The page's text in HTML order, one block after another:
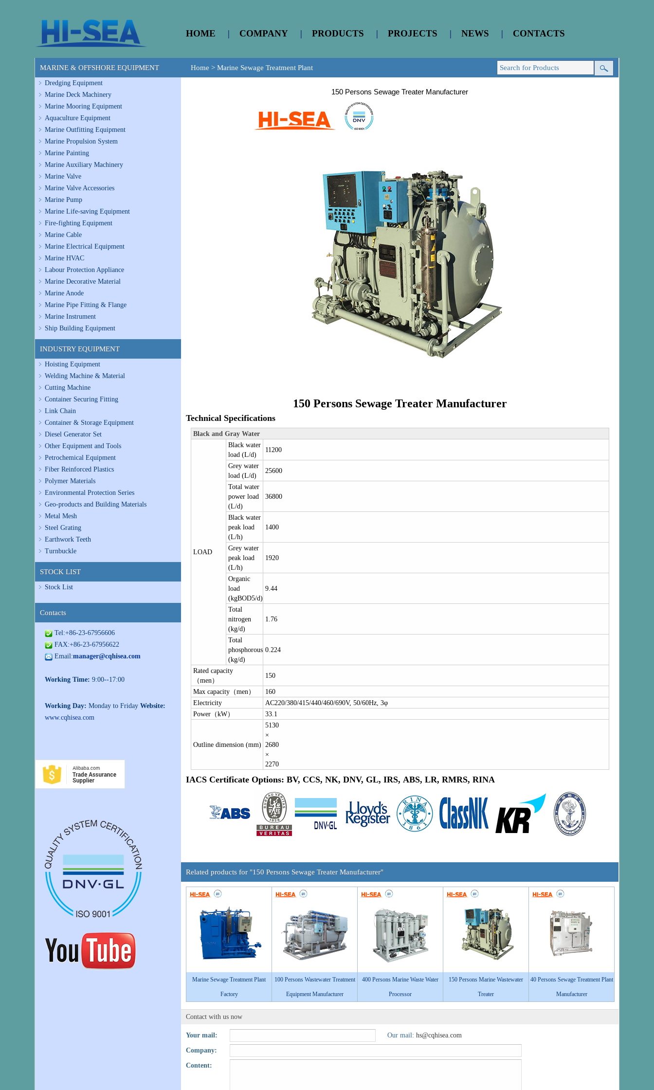
HOME | COMPANY | PRODUCTS | PROJECTS | NEWS | CONTACTS
MARINE & OFFSHORE EQUIPMENT
Dredging Equipment
Marine Deck Machinery
Marine Mooring Equipment
Aquaculture Equipment
Marine Outfitting Equipment
Marine Propulsion System
Marine Painting
Marine Auxiliary Machinery
Marine Valve
Marine Valve Accessories
Marine Pump
Marine Life-saving Equipment
Fire-fighting Equipment
Marine Cable
Marine Electrical Equipment
Marine HVAC
Labour Protection Appliance
Marine Decorative Material
Marine Anode
Marine Pipe Fitting & Flange
Marine Instrument
Ship Building Equipment
INDUSTRY EQUIPMENT
Hoisting Equipment
Welding Machine & Material
Cutting Machine
Container Securing Fitting
Link Chain
Container & Storage Equipment
Diesel Generator Set
Other Equipment and Tools
Petrochemical Equipment
Fiber Reinforced Plastics
Polymer Materials
Environmental Protection Series
Geo-products and Building Materials
Metal Mesh
Steel Grating
Earthwork Teeth
Turnbuckle
STOCK LIST
Stock List
Contacts
Tel:+86-23-67956606
FAX:+86-23-67956622
Email:manager@cqhisea.com
Working Time: 9:00--17:00
Working Day: Monday to Friday Website:
www.cqhisea.com
Home > Marine Sewage Treatment Plant
150 Persons Sewage Treater Manufacturer
150 Persons Sewage Treater Manufacturer
Technical Specifications
Black and Gray Water
LOAD
Black water
load (L/d)
11200
Grey water
load (L/d)
25600
Total water
power load
(L/d)
36800
Black water
peak load
(L/h)
1400
Grey water
peak load
(L/h)
1920
Organic
load
(kgBOD5/d)
9.44
Total
nitrogen
(kg/d)
1.76
Total
phosphorous
(kg/d)
0.224
Rated capacity
（men）
150
Max capacity（men）
160
Electricity
AC220/380/415/440/460/690V, 50/60Hz, 3φ
Power（kW）
33.1
Outline dimension (mm)
5130
×
2680
×
2270
IACS Certificate Options: BV, CCS, NK, DNV, GL, IRS, ABS, LR, RMRS, RINA
Related products for "150 Persons Sewage Treater Manufacturer"
Marine Sewage Treatment Plant
Factory
100 Persons Wastewater Treatment
Equipment Manufacturer
400 Persons Marine Waste Water
Processor
150 Persons Marine Wastewater
Treater
40 Persons Sewage Treatment Plant
Manufacturer
Contact with us now
Your mail: Our mail: hs@cqhisea.com
Company:
Content: